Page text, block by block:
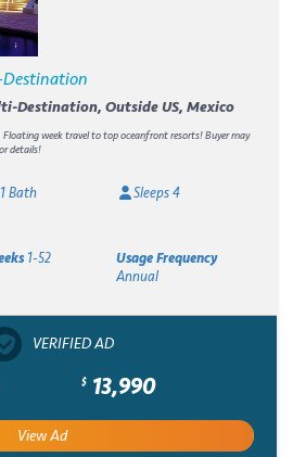
Destination
Destination, Outside US, Mexico
Floating week travel to top oceanfront resorts! Buyer may
details!
1 Bath Sleeps 4
1-52
Usage Frequency
Annual
VERIFIED AD
$ 13,990
View Ad